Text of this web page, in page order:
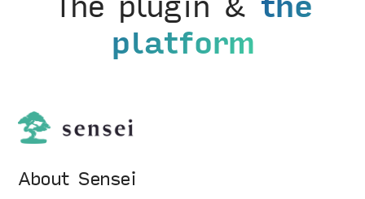
platform
About Sensei